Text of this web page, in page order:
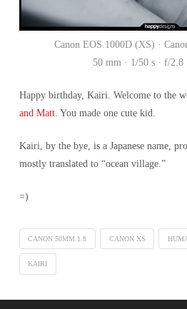
Canon EOS 1000D (XS) ·
50 mm · 1/50 s · f/2.8
Happy birthday, Kairi. Welcome to the
and Matt. You made one cute kid.
Kairi, by the bye, is a Japanese name,
mostly translated to “ocean village.”
=)
CANON 50MM 1.8 CANON XS
KAIRI